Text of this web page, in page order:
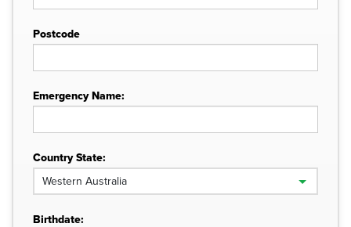
Postcode
Emergency Name:
Country State:
Birthdate: